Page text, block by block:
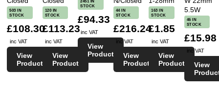
503 IN
STOCK
£108.30
inc VAT
View
Product
120 IN
STOCK
£113.23
inc VAT
View
Product
STOCK
£94.33
inc VAT
View
Product
44 IN
STOCK
£216.24
inc VAT
View
Product
163 IN
STOCK
£1.85
inc VAT
View
Product
5.5W
46 IN
STOCK
£15.98
inc VAT
View